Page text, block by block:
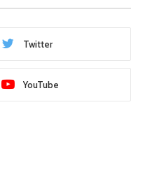
Twitter
YouTube